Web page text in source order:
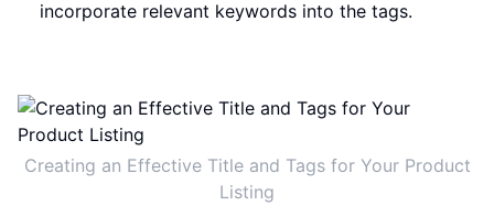
incorporate relevant keywords into the tags.
Creating an Effective Title and Tags for Your Product
Listing